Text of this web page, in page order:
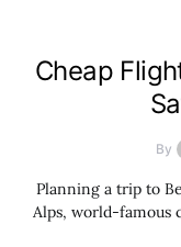
Cheap
By
Planning a trip to
Alps, world-famous